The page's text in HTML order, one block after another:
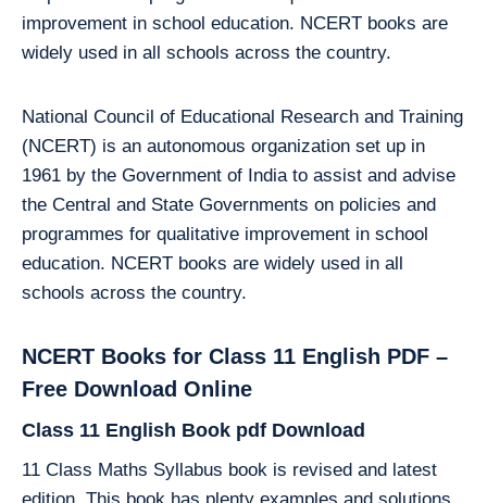
improvement in school education. NCERT books are
widely used in all schools across the country.
National Council of Educational Research and Training
(NCERT) is an autonomous organization set up in
1961 by the Government of India to assist and advise
the Central and State Governments on policies and
programmes for qualitative improvement in school
education. NCERT books are widely used in all
schools across the country.
NCERT Books for Class 11 English PDF –
Free Download Online
Class 11 English Book pdf Download
11 Class Maths Syllabus book is revised and latest